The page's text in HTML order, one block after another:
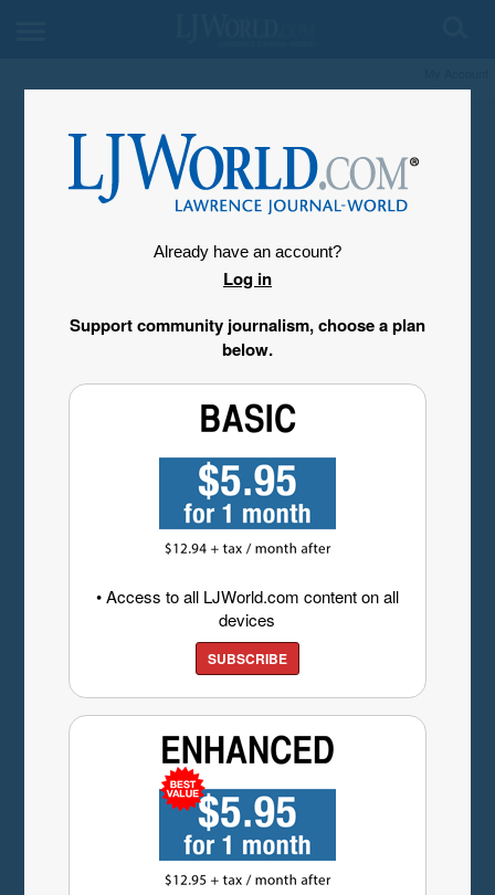
Already have an account?
Log in
Support community journalism, choose a plan
below.
• Access to all LJWorld.com content on all
devices
SUBSCRIBE